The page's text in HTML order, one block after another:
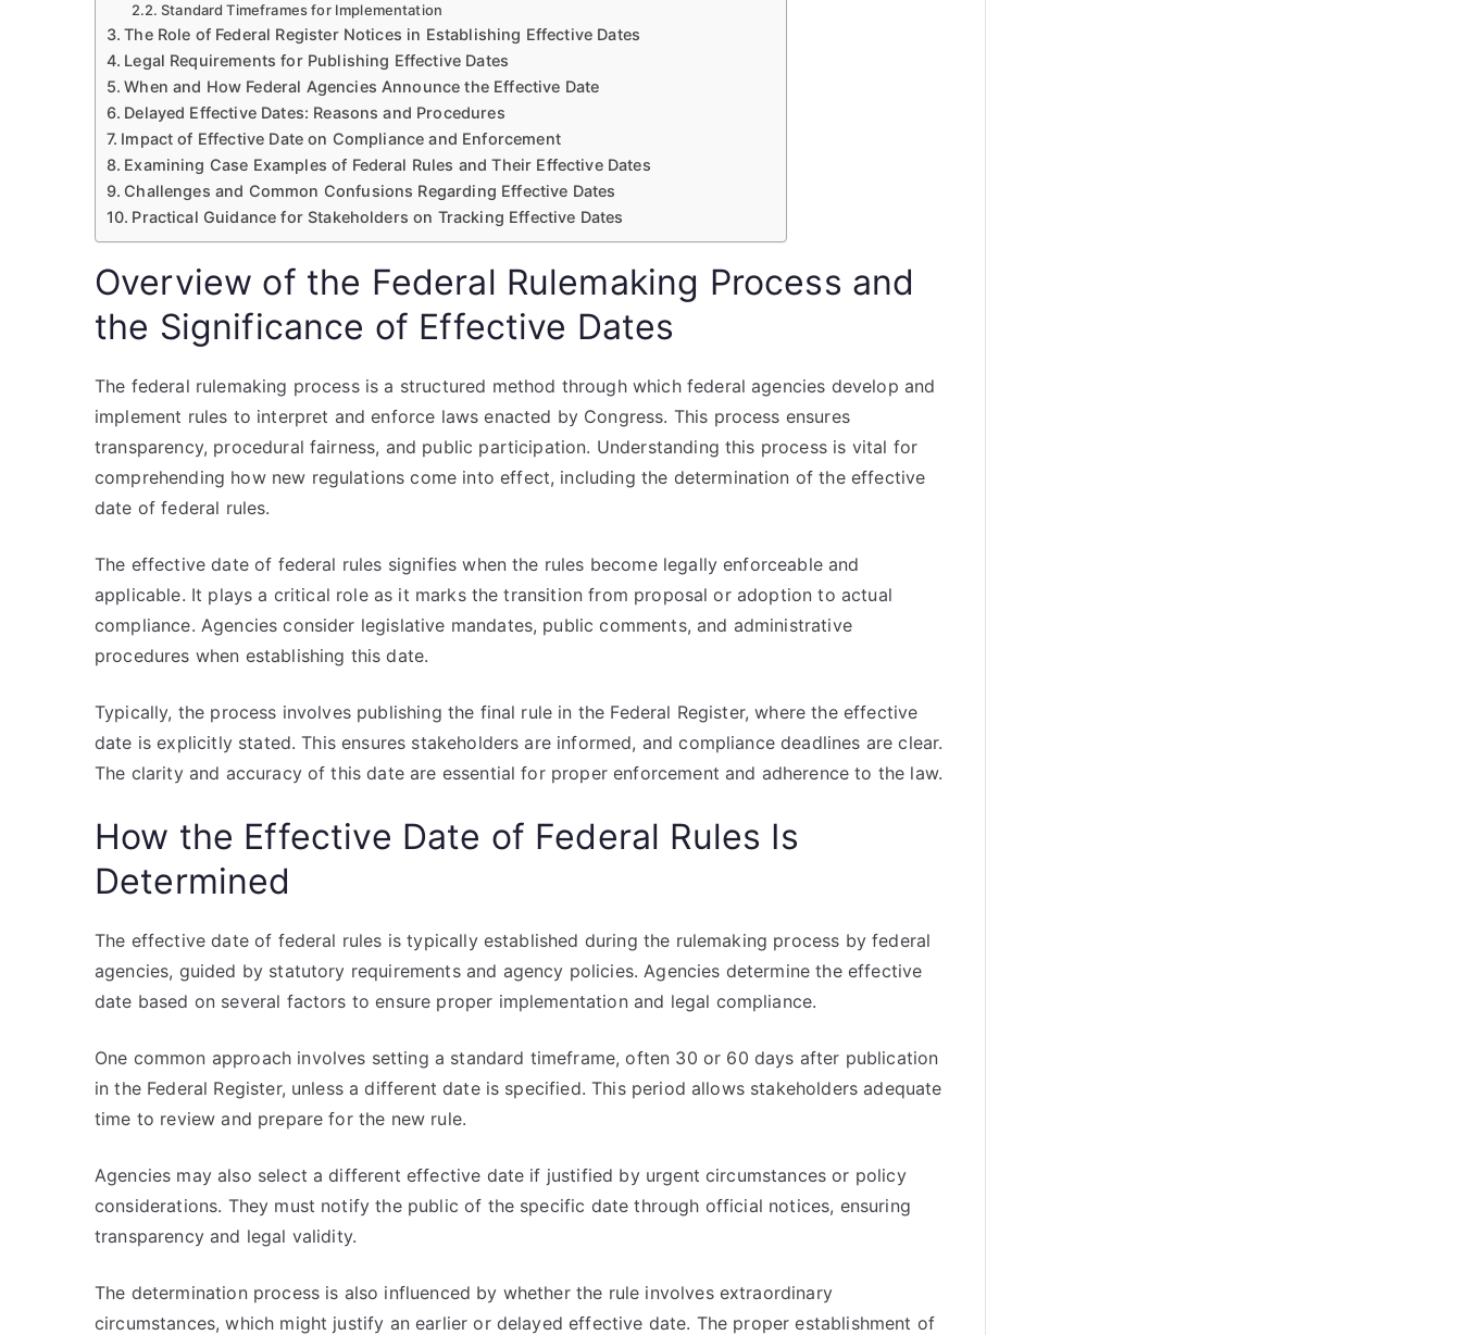
Standard Timeframes for Implementation
The Role of Federal Register Notices in Establishing Effective Dates
Legal Requirements for Publishing Effective Dates
When and How Federal Agencies Announce the Effective Date
Delayed Effective Dates: Reasons and Procedures
Impact of Effective Date on Compliance and Enforcement
Examining Case Examples of Federal Rules and Their Effective Dates
Challenges and Common Confusions Regarding Effective Dates
Practical Guidance for Stakeholders on Tracking Effective Dates
Overview of the Federal Rulemaking Process and
the Significance of Effective Dates
The federal rulemaking process is a structured method through which federal agencies develop and
implement rules to interpret and enforce laws enacted by Congress. This process ensures
transparency, procedural fairness, and public participation. Understanding this process is vital for
comprehending how new regulations come into effect, including the determination of the effective
date of federal rules.
The effective date of federal rules signifies when the rules become legally enforceable and
applicable. It plays a critical role as it marks the transition from proposal or adoption to actual
compliance. Agencies consider legislative mandates, public comments, and administrative
procedures when establishing this date.
Typically, the process involves publishing the final rule in the Federal Register, where the effective
date is explicitly stated. This ensures stakeholders are informed, and compliance deadlines are clear.
The clarity and accuracy of this date are essential for proper enforcement and adherence to the law.
How the Effective Date of Federal Rules Is
Determined
The effective date of federal rules is typically established during the rulemaking process by federal
agencies, guided by statutory requirements and agency policies. Agencies determine the effective
date based on several factors to ensure proper implementation and legal compliance.
One common approach involves setting a standard timeframe, often 30 or 60 days after publication
in the Federal Register, unless a different date is specified. This period allows stakeholders adequate
time to review and prepare for the new rule.
Agencies may also select a different effective date if justified by urgent circumstances or policy
considerations. They must notify the public of the specific date through official notices, ensuring
transparency and legal validity.
The determination process is also influenced by whether the rule involves extraordinary
circumstances, which might justify an earlier or delayed effective date. The proper establishment of